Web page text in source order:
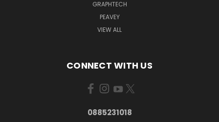
GRAPHTECH
PEAVEY
VIEW ALL
CONNECT WITH US
0885231018